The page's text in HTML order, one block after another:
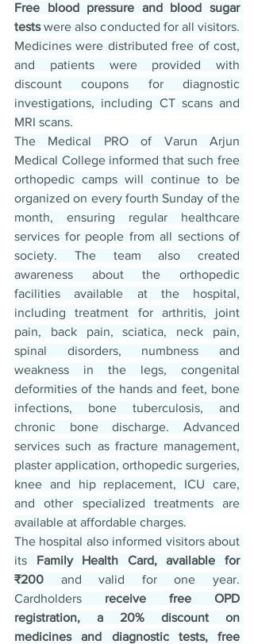
Free blood pressure and blood sugar
tests were also conducted for all visitors.
Medicines were distributed free of cost,
and patients were provided with
discount coupons for diagnostic
investigations, including CT scans and
MRI scans.
The Medical PRO of Varun Arjun
Medical College informed that such free
orthopedic camps will continue to be
organized on every fourth Sunday of the
month, ensuring regular healthcare
services for people from all sections of
society. The team also created
awareness about the orthopedic
facilities available at the hospital,
including treatment for arthritis, joint
pain, back pain, sciatica, neck pain,
spinal disorders, numbness and
weakness in the legs, congenital
deformities of the hands and feet, bone
infections, bone tuberculosis, and
chronic bone discharge. Advanced
services such as fracture management,
plaster application, orthopedic surgeries,
knee and hip replacement, ICU care,
and other specialized treatments are
available at affordable charges.
The hospital also informed visitors about
its Family Health Card, available for
₹200 and valid for one year.
Cardholders receive free OPD
registration, a 20% discount on
medicines and diagnostic tests, free